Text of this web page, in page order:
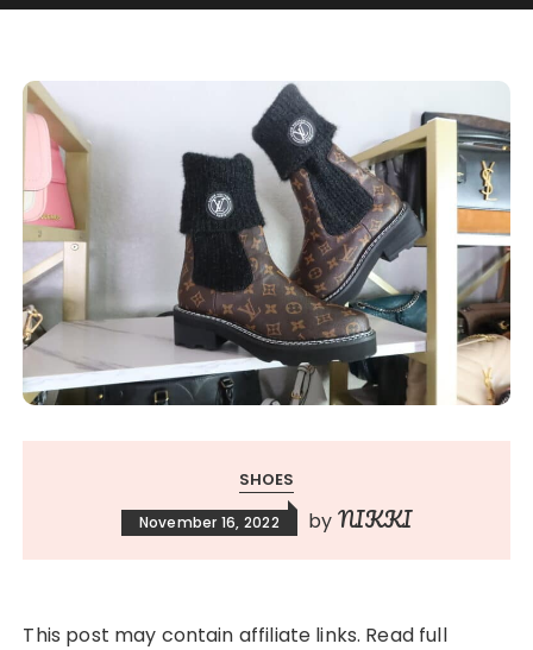
SHOES
November 16, 2022 by NIKKI
This post may contain affiliate links. Read full